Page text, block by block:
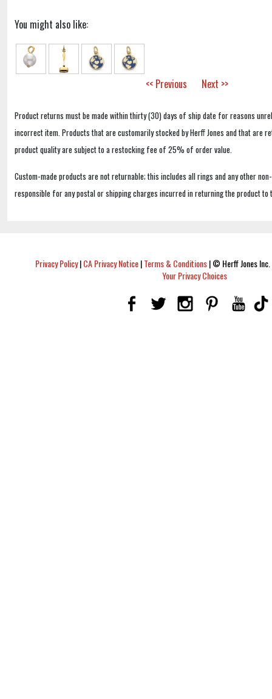
You might also like:
<< Previous Next >>
Product returns must be made within thirty (30) days of ship date for reasons
incorrect item. Products that are customarily stocked by Herff Jones and that are
product quality are subject to a restocking fee of 25% of order value.
Custom-made products are not returnable; this includes all rings and any other
responsible for any postal or shipping charges incurred in returning the product to
Privacy Policy|CA Privacy Notice|Terms & Conditions|© Herff Jones
Your Privacy Choices